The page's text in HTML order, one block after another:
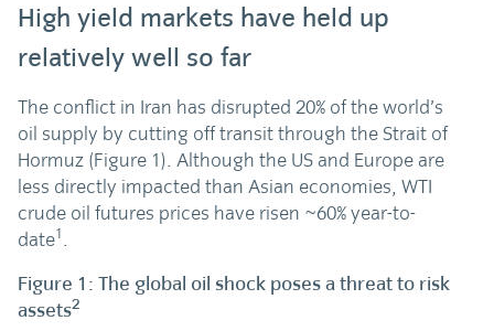
High yield markets have held up
relatively well so far
The conflict in Iran has disrupted 20% of the world’s
oil supply by cutting off transit through the Strait of
Hormuz (Figure 1). Although the US and Europe are
less directly impacted than Asian economies, WTI
crude oil futures prices have risen ~60% year-to-
date1.
Figure 1: The global oil shock poses a threat to risk
assets2